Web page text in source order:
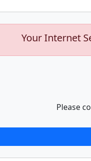
Your Internet
Please